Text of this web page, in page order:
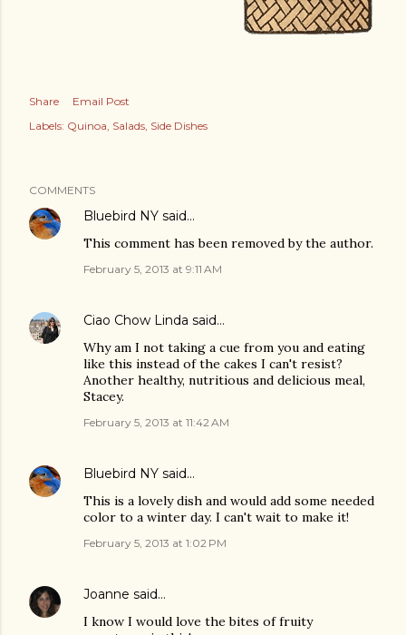
Share
Email Post
Labels: Quinoa Salads Side Dishes
COMMENTS
Bluebird NY said…
This comment has been removed by the author.
February 5, 2013 at 9:11 AM
Ciao Chow Linda said…
Why am I not taking a cue from you and eating
like this instead of the cakes I can't resist?
Another healthy, nutritious and delicious meal,
Stacey.
February 5, 2013 at 11:42 AM
Bluebird NY said…
This is a lovely dish and would add some needed
color to a winter day. I can't wait to make it!
February 5, 2013 at 1:02 PM
Joanne said…
I know I would love the bites of fruity